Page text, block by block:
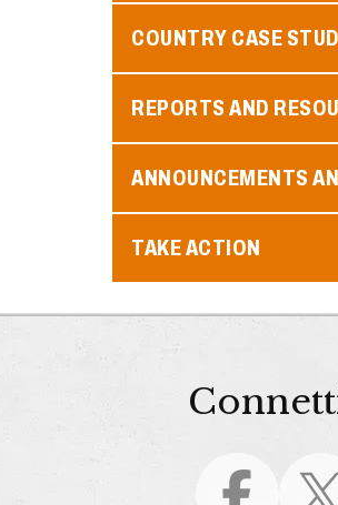
COUNTRY CASE
REPORTS AND
ANNOUNCEMENTS
TAKE ACTION